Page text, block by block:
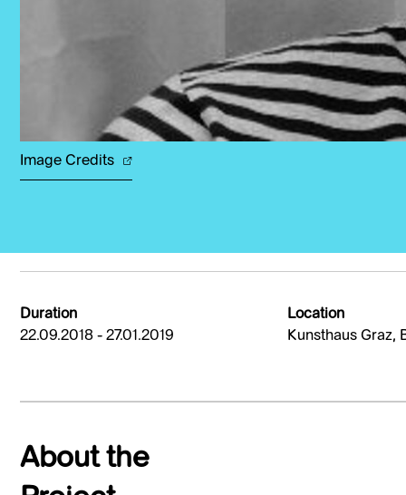
Image Credits
Duration
22.09.2018 - 27.01.2019
Location
Kunsthaus Graz,
About the